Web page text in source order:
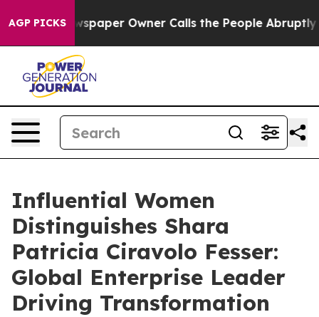
AGP PICKS
Newspaper Owner Calls the People Abruptly Laid
Influential Women
Distinguishes Shara
Patricia Ciravolo Fesser:
Global Enterprise Leader
Driving Transformation